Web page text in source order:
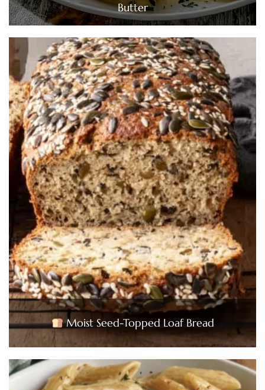
Butter
Moist Seed-Topped Loaf Bread